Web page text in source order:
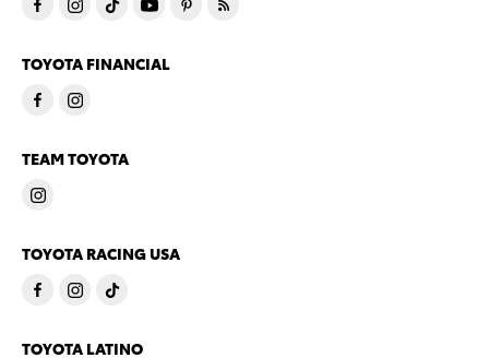
TOYOTA FINANCIAL
TEAM TOYOTA
TOYOTA RACING USA
TOYOTA LATINO